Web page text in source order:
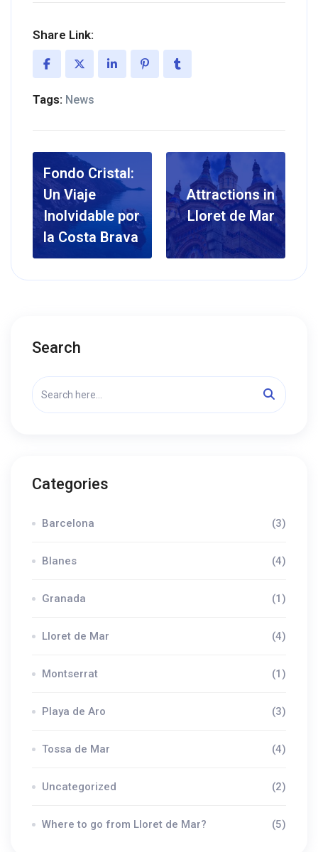
Share Link:
Tags: News
Fondo Cristal:
Un Viaje
Inolvidable por
la Costa Brava
Attractions in
Lloret de Mar
Search
Categories
Barcelona (3)
Blanes (4)
Granada (1)
Lloret de Mar (4)
Montserrat (1)
Playa de Aro (3)
Tossa de Mar (4)
Uncategorized (2)
Where to go from Lloret de Mar? (5)